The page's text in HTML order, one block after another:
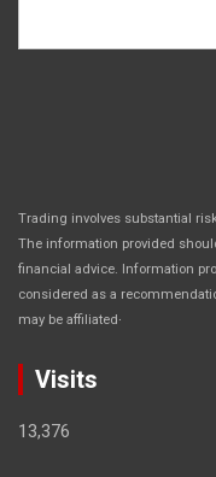
Trading involves substantial
The information provided
financial advice. Information
considered as a
may be affiliated.
Visits
13,376